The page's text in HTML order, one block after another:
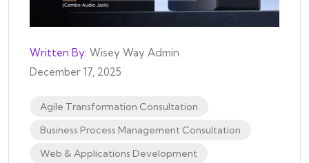
Written By: Wisey Way Admin
December 17, 2025
Agile Transformation Consultation
Business Process Management Consultation
Web & Applications Development